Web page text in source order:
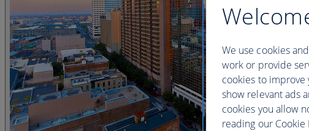
We use cookies
work or provide
cookies to improve
show relevant ads
cookies you allow
reading our Cookie